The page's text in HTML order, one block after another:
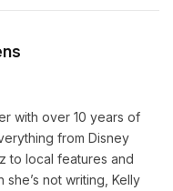
with over 10 years of
from Disney
to local features and
she’s not writing, Kelly